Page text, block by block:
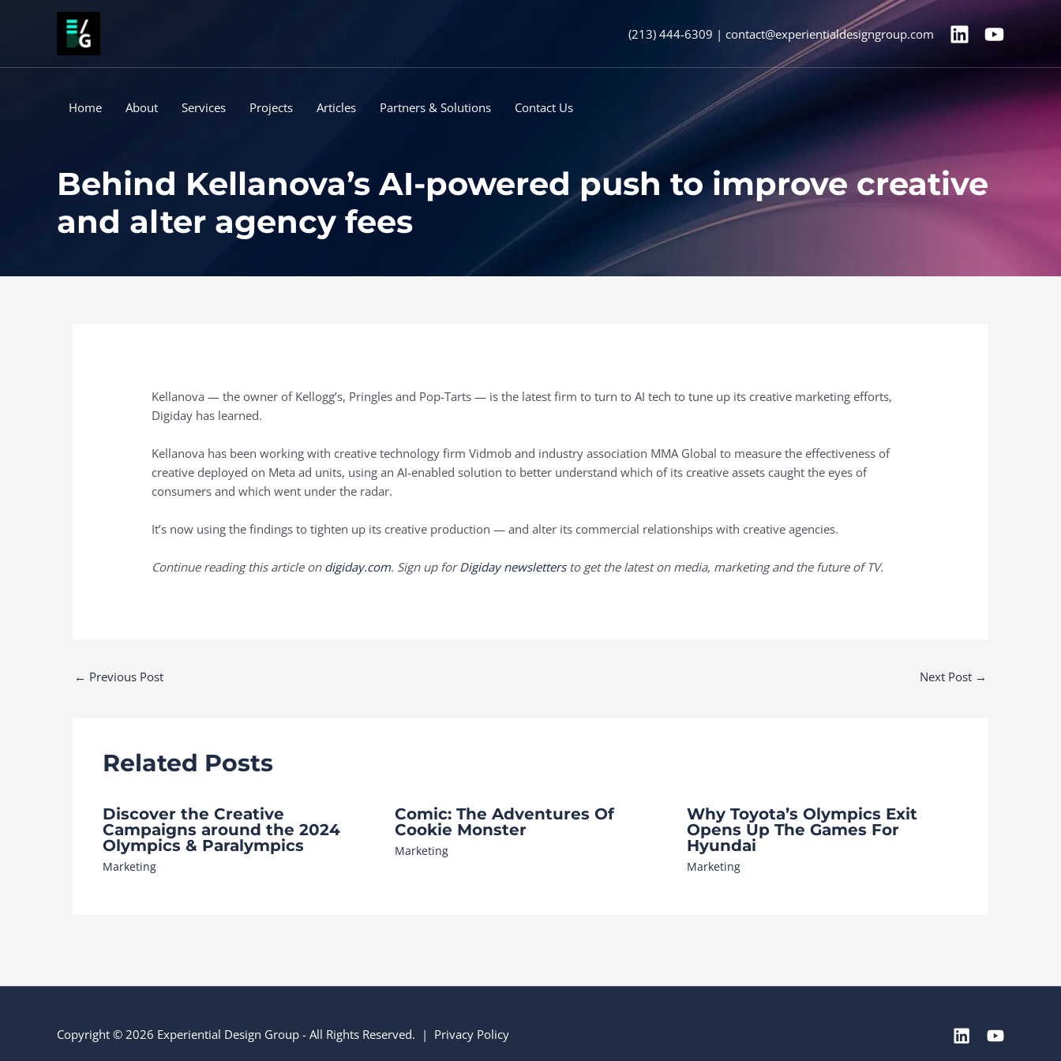
(213) 444-6309 | contact@experientialdesigngroup.com
Home About Services Projects Articles Partners & Solutions Contact Us
Behind Kellanova’s AI-powered push to improve creative
and alter agency fees
Kellanova — the owner of Kellogg’s, Pringles and Pop-Tarts — is the latest firm to turn to AI tech to tune up its creative marketing efforts,
Digiday has learned.
Kellanova has been working with creative technology firm Vidmob and industry association MMA Global to measure the effectiveness of
creative deployed on Meta ad units, using an AI-enabled solution to better understand which of its creative assets caught the eyes of
consumers and which went under the radar.
It’s now using the findings to tighten up its creative production — and alter its commercial relationships with creative agencies.
Continue reading this article on digiday.com. Sign up forDigiday newslettersto get the latest on media, marketing and the future of TV.
Post
← Previous Post Next Post →
Related Posts
Discover the Creative
Campaigns around the 2024
Olympics & Paralympics
Marketing
Comic: The Adventures Of
Cookie Monster
Marketing
Why Toyota’s Olympics Exit
Opens Up The Games For
Hyundai
Marketing
Copyright © 2026 Experiential Design Group - All Rights Reserved. | Privacy Policy